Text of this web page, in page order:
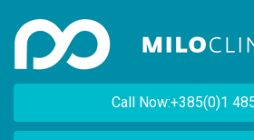
Call Now:+385(0)1